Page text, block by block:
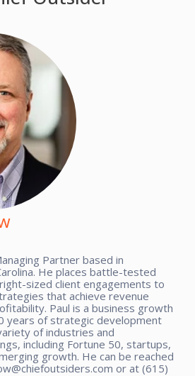
Partner based in
He places battle-tested
right-sized client engagements to
that achieve revenue
Paul is a business growth
years of strategic development
of industries and
including Fortune 50, startups,
growth. He can be reached
or at (615)